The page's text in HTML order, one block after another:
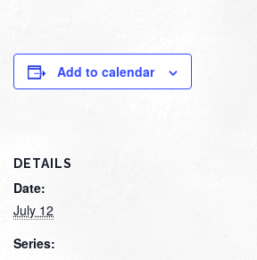
Add to calendar
DETAILS
Date:
July 12
Series: